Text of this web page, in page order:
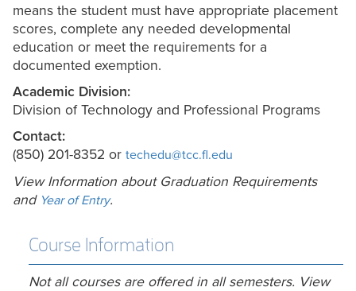
means the student must have appropriate placement
scores, complete any needed developmental
education or meet the requirements for a
documented exemption.
Academic Division:
Division of Technology and Professional Programs
Contact:
(850) 201-8352 or techedu@tcc.fl.edu
View Information about Graduation Requirements
and Year of Entry.
Course Information
Not all courses are offered in all semesters. View